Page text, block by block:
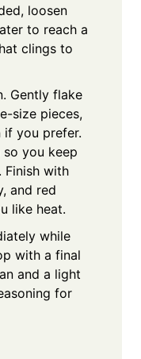
loosen
to reach a
clings to
Gently flake
size pieces,
if you prefer.
you keep
Finish with
and red
like heat.
while
with a final
and a light
for